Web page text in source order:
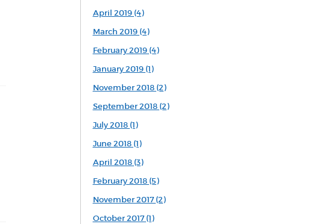
April 2019 (4)
March 2019 (4)
February 2019 (4)
January 2019 (1)
November 2018 (2)
September 2018 (2)
July 2018 (1)
June 2018 (1)
April 2018 (3)
February 2018 (5)
November 2017 (2)
October 2017 (1)